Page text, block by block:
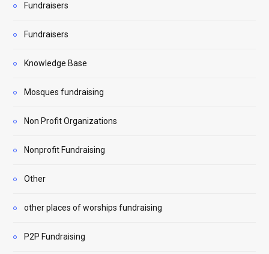
Fundraisers
Fundraisers
Knowledge Base
Mosques fundraising
Non Profit Organizations
Nonprofit Fundraising
Other
other places of worships fundraising
P2P Fundraising